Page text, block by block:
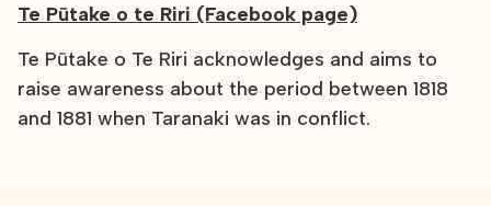
Te Pūtake o te Riri (Facebook page)
Te Pūtake o Te Riri acknowledges and aims to
raise awareness about the period between 1818
and 1881 when Taranaki was in conflict.